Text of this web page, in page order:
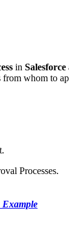
in Salesforce
whom to
Processes.
Example